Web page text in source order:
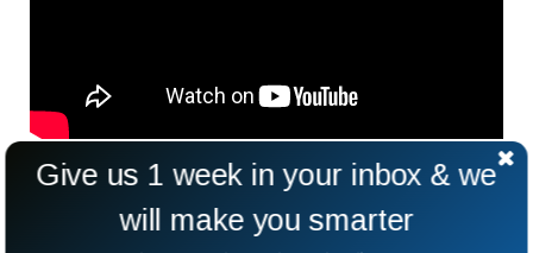
Give us 1 week in your inbox & we
will make you smarter